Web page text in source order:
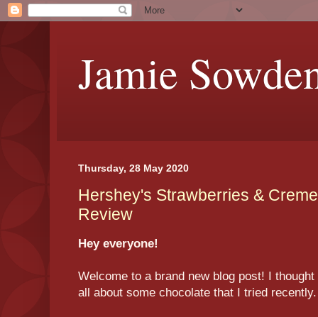
Jamie
Thursday, 28 May 2020
Hershey's Strawberries &
Review
Hey everyone!
Welcome to a brand new blog post! I
all about some chocolate that I tried recently.